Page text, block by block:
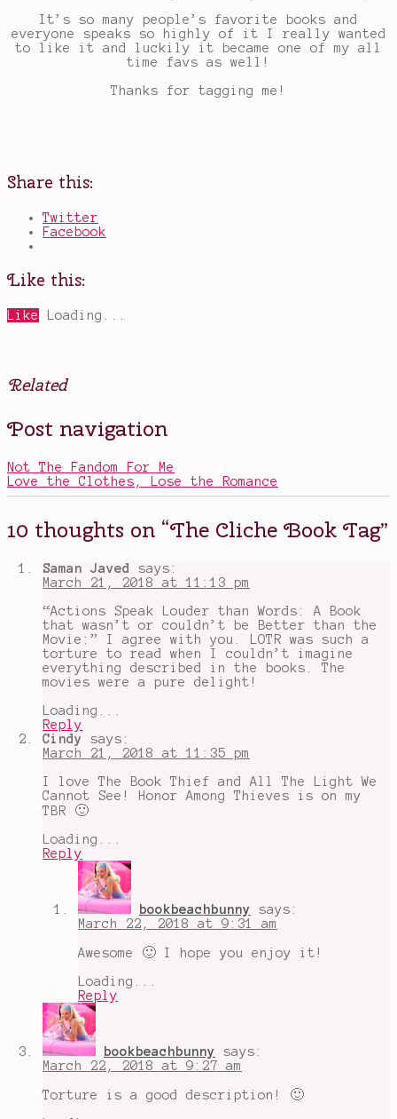
It’s so many people’s favorite books and
everyone speaks so highly of it I really wanted
to like it and luckily it became one of my all
time favs as well!
Thanks for tagging me!
Share this:
Twitter
Facebook
Like this:
Like Loading...
Related
Posted
in
Tagged
All
Light
We
Cannot
tags,
that
make
stronger ,
Cinder ,
cliches,
foolish
hearts,
Thrones
,
Honor
Among
Thieves,
parent
child
relationships ,
Cliche
Post navigation
Not The Fandom For Me
Love the Clothes, Lose the Romance
10 thoughts on “The Cliche Book Tag”
Saman Javed
says:
March 21, 2018 at 11:13 pm
“Actions Speak Louder than Words: A Book
that wasn’t or couldn’t be Better than the
Movie:” I agree with you. LOTR was such a
torture to read when I couldn’t imagine
everything described in the books. The
movies were a pure delight!
Loading...
Reply
Cindy
says:
March 21, 2018 at 11:35 pm
I love The Book Thief and All The Light We
Cannot See! Honor Among Thieves is on my
TBR 🙂
Loading...
Reply
bookbeachbunny
says:
March 22, 2018 at 9:31 am
Awesome 🙂 I hope you enjoy it!
Loading...
Reply
bookbeachbunny
says:
March 22, 2018 at 9:27 am
Torture is a good description! 🙂